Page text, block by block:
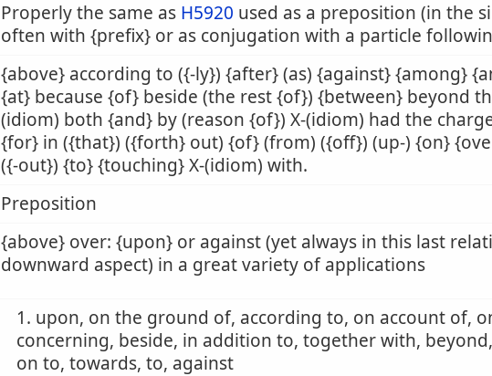
Properly the same as H5920 used as a preposition (in the
often with {prefix} or as conjugation with a particle
{above} according to ({-ly}) {after} (as) {against} {among}
{at} because {of} beside (the rest {of}) {between} beyond
(idiom) both {and} by (reason {of}) X-(idiom) had the
{for} in ({that}) ({forth} out) {of} (from) ({off}) (up-) {on}
({-out}) {to} {touching} X-(idiom) with.
Preposition
{above} over: {upon} or against (yet always in this last
downward aspect) in a great variety of applications
1. upon, on the ground of, according to, on account of,
concerning, beside, in addition to, together with,
on to, towards, to, against